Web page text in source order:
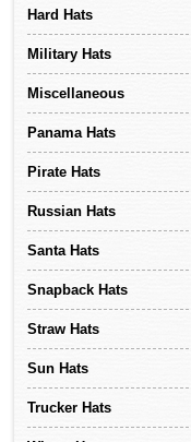
Hard Hats
Military Hats
Miscellaneous
Panama Hats
Pirate Hats
Russian Hats
Santa Hats
Snapback Hats
Straw Hats
Sun Hats
Trucker Hats